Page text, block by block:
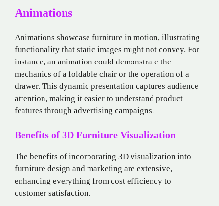
Animations
Animations showcase furniture in motion, illustrating
functionality that static images might not convey. For
instance, an animation could demonstrate the
mechanics of a foldable chair or the operation of a
drawer. This dynamic presentation captures audience
attention, making it easier to understand product
features through advertising campaigns.
Benefits of 3D Furniture Visualization
The benefits of incorporating 3D visualization into
furniture design and marketing are extensive,
enhancing everything from cost efficiency to
customer satisfaction.